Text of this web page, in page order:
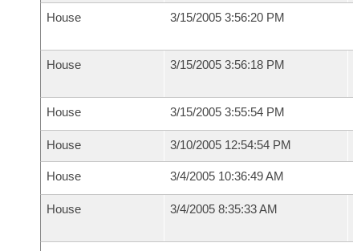
House 3/15/2005 3:56:20 PM
House 3/15/2005 3:56:18 PM
House 3/15/2005 3:55:54 PM
House 3/10/2005 12:54:54 PM
House 3/4/2005 10:36:49 AM
House 3/4/2005 8:35:33 AM